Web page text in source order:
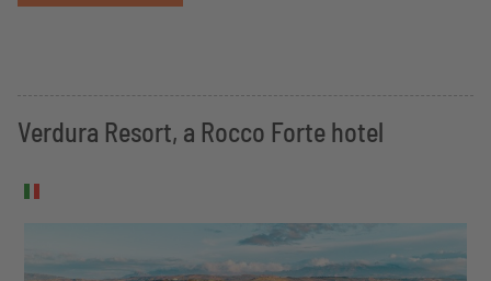
Verdura Resort, a Rocco Forte hotel